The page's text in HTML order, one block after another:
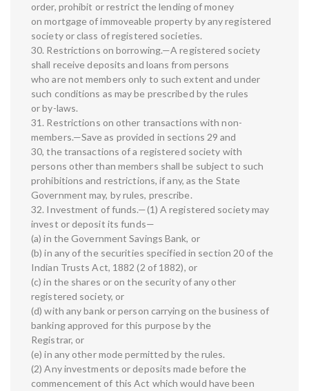
order, prohibit or restrict the lending of money
on mortgage of immoveable property by any registered
society or class of registered societies.
30. Restrictions on borrowing.—A registered society
shall receive deposits and loans from persons
who are not members only to such extent and under
such conditions as may be prescribed by the rules
or by-laws.
31. Restrictions on other transactions with non-
members.—Save as provided in sections 29 and
30, the transactions of a registered society with
persons other than members shall be subject to such
prohibitions and restrictions, if any, as the State
Government may, by rules, prescribe.
32. Investment of funds.—(1) A registered society may
invest or deposit its funds—
(a) in the Government Savings Bank, or
(b) in any of the securities specified in section 20 of the
Indian Trusts Act, 1882 (2 of 1882), or
(c) in the shares or on the security of any other
registered society, or
(d) with any bank or person carrying on the business of
banking approved for this purpose by the
Registrar, or
(e) in any other mode permitted by the rules.
(2) Any investments or deposits made before the
commencement of this Act which would have been